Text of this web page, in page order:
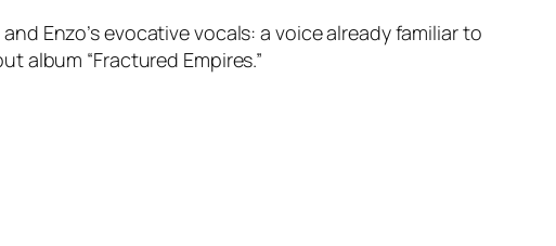
Enzo’s evocative vocals: a voice already familiar to
album “Fractured Empires.”